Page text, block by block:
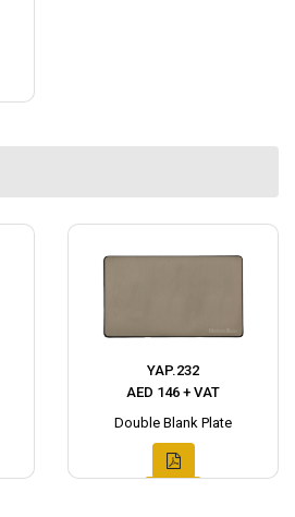
YAP.232
AED 146 + VAT
Double Blank Plate